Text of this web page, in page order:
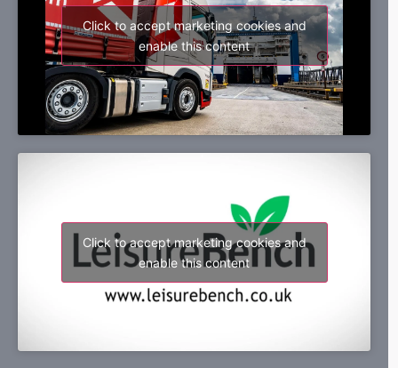
Click to accept marketing cookies and
enable this content
Click to accept marketing cookies and
enable this content